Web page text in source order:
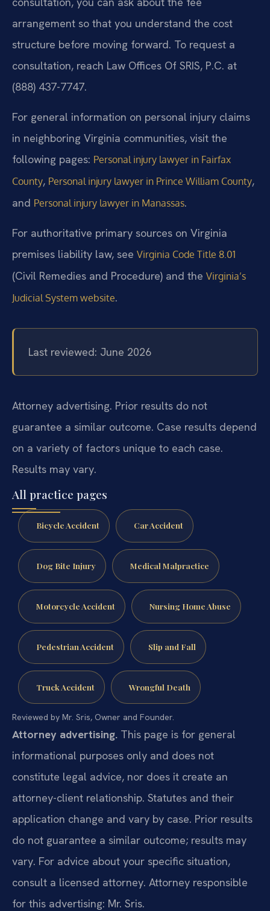
arrangement so that you understand the cost
structure before moving forward. To request a
consultation, reach Law Offices Of SRIS, P.C. at
(888) 437-7747.
For general information on personal injury claims
in neighboring Virginia communities, visit the
following pages: Personal injury lawyer in Fairfax
County, Personal injury lawyer in Prince William County,
and Personal injury lawyer in Manassas.
For authoritative primary sources on Virginia
premises liability law, see Virginia Code Title 8.01
(Civil Remedies and Procedure) and the Virginia’s
Judicial System website.
Last reviewed: June 2026
Attorney advertising. Prior results do not
guarantee a similar outcome. Case results depend
on a variety of factors unique to each case.
Results may vary.
All practice pages
Bicycle Accident Car Accident
Dog Bite Injury Medical Malpractice
Motorcycle Accident Nursing Home Abuse
Pedestrian Accident Slip and Fall
Truck Accident Wrongful Death
Reviewed by Mr. Sris, Owner and Founder.
Attorney advertising. This page is for general
informational purposes only and does not
constitute legal advice, nor does it create an
attorney-client relationship. Statutes and their
application change and vary by case. Prior results
do not guarantee a similar outcome; results may
vary. For advice about your specific situation,
consult a licensed attorney. Attorney responsible
for this advertising: Mr. Sris.